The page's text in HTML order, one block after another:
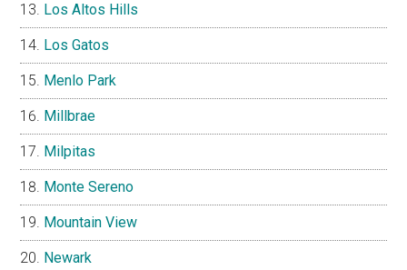
Los Altos Hills
Los Gatos
Menlo Park
Millbrae
Milpitas
Monte Sereno
Mountain View
Newark